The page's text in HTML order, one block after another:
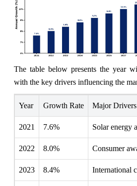
The table below presents the year
with the key drivers influencing the
Year Growth Rate Major Drivers
2021 7.6% Solar energy
2022 8.0% Consumer
2023 8.4% International